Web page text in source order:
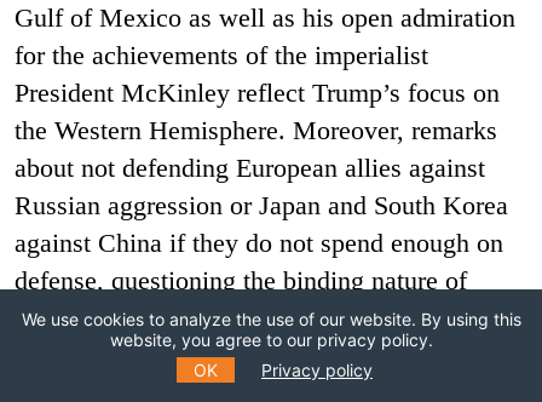
Gulf of Mexico as well as his open admiration
for the achievements of the imperialist
President McKinley reflect Trump’s focus on
the Western Hemisphere. Moreover, remarks
about not defending European allies against
Russian aggression or Japan and South Korea
against China if they do not spend enough on
defense, questioning the binding nature of
Article 5 of the NATO treaty, hints about not
risking a war with China over Taiwan, a
comment about "leaving Bangladesh to Modi",
We use cookies to analyze the use of our website. By using this
website, you agree to our privacy policy.
OK
Privacy policy